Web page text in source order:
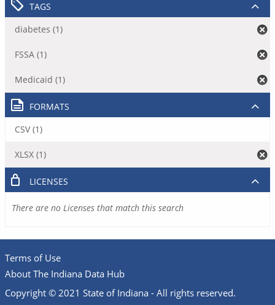
TAGS
diabetes (1)
FSSA (1)
Medicaid (1)
FORMATS
CSV (1)
XLSX (1)
LICENSES
There are no Licenses that match this search
Terms of Use
About The Indiana Data Hub
Copyright © 2021 State of Indiana - All rights reserved.